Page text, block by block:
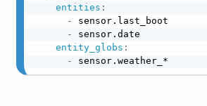
entities :
-
sensor.last_boot
-
sensor.date
entity_globs :
-
sensor.weather_*